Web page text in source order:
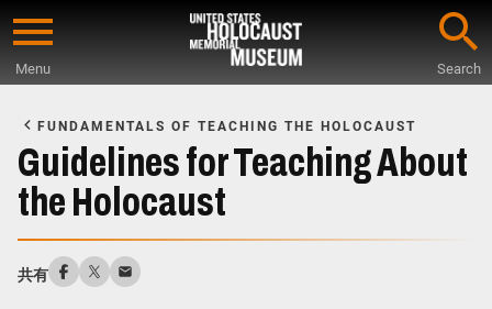
Skip
content
Menu Search
Main
Content
FUNDAMENTALS OF TEACHING THE HOLOCAUST
Guidelines for Teaching About
the Holocaust
共有